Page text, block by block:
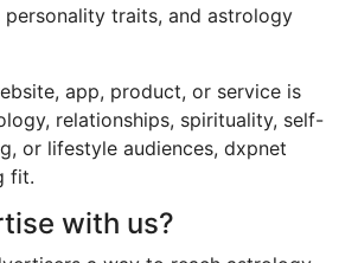
traits, and astrology
app, product, or service is
relationships, spirituality, self-
or lifestyle audiences, dxpnet
fit.
with us?